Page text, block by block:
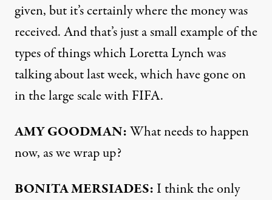
given, but it’s certainly where the money was
received. And that’s just a small example of the
types of things which Loretta Lynch was
talking about last week, which have gone on
in the large scale withFIFA.
AMYGOODMAN:What needs to happen
now, as we wrap up?
BONITAMERSIADES: I think the only